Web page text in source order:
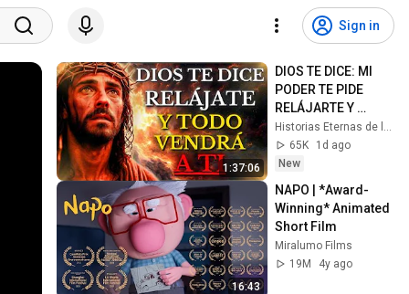
Sign in
1:37:06
DIOS TE DICE: MI
PODER TE PIDE
RELÁJARTE Y
SOLTAR EL
CONTROL, TODO
LLEGARÁ EN SU
PERFECTO
Historias Eternas de la Biblia
65K
1d ago
New
16:43
NAPO | *Award-
Winning* Animated
Short Film
Miralumo Films
19M
4y ago